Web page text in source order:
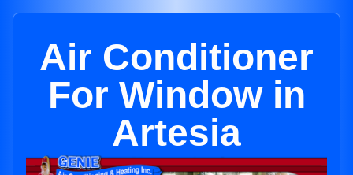
Air Conditioner
For Window in
Artesia